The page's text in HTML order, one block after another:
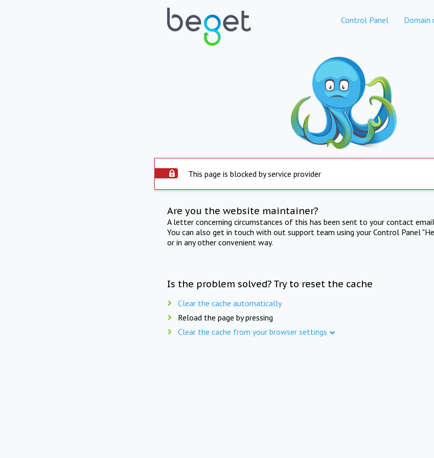
Control Panel Domain
This page is blocked by service provider
Are you the website maintainer?
A letter concerning circumstances of this has been sent to your contact
You can also get in touch with out support team using your Control Panel
or in any other convenient way.
Is the problem solved? Try to reset the cache
Clear the cache automatically
Reload the page by pressing
Clear the cache from your browser settings